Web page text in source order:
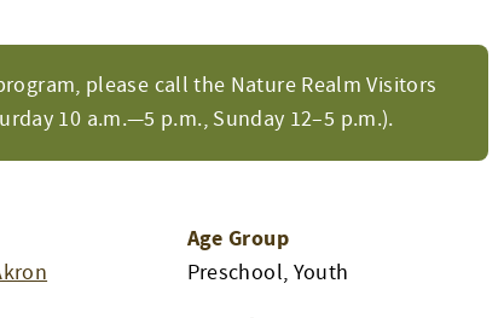
please call the Nature Realm Visitors
10 a.m.—5 p.m., Sunday 12–5 p.m.).
Age Group
Preschool, Youth